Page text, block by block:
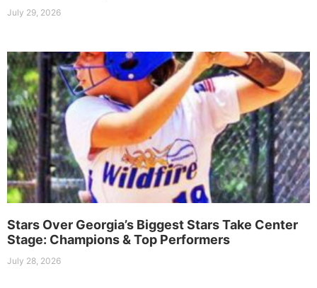
July 29, 2026
Stars Over Georgia’s Biggest Stars Take Center
Stage: Champions & Top Performers
July 28, 2026